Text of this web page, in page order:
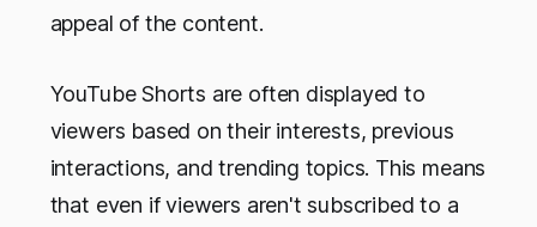
appeal of the content.
YouTube Shorts are often displayed to
viewers based on their interests, previous
interactions, and trending topics. This means
that even if viewers aren't subscribed to a